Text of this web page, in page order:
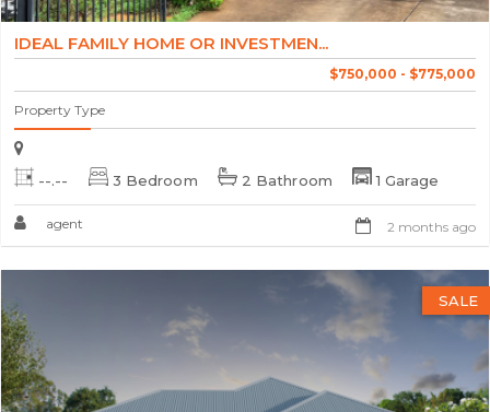
IDEAL FAMILY HOME OR INVESTMEN...
$750,000 - $775,000
Property Type
--.-- 3 Bedroom 2 Bathroom 1 Garage
agent 2 months ago
SALE